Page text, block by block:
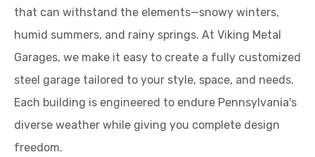
that can withstand the elements—snowy winters,
humid summers, and rainy springs. At Viking Metal
Garages, we make it easy to create a fully customized
steel garage tailored to your style, space, and needs.
Each building is engineered to endure Pennsylvania's
diverse weather while giving you complete design
freedom.